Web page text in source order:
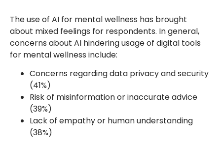
The use of AI for mental wellness has brought
about mixed feelings for respondents. In general,
concerns about AI hindering usage of digital tools
for mental wellness include:
Concerns regarding data privacy and security
(41%)
Risk of misinformation or inaccurate advice
(39%)
Lack of empathy or human understanding
(38%)